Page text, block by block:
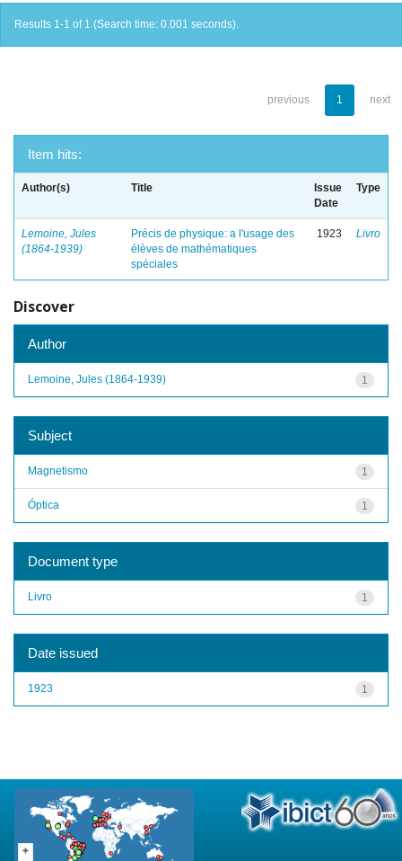
Results 1-1 of 1 (Search time: 0.001 seconds).
previous 1 next
Item hits:
Author(s) Title
Issue
Date
Type
Lemoine, Jules
(1864-1939)
Précis de physique: a l'usage des
élèves de mathématiques
spéciales
1923 Livro
Discover
Author
1
Lemoine, Jules (1864-1939)
Subject
1
Magnetismo
1
Óptica
Document type
1
Livro
Date issued
1
1923